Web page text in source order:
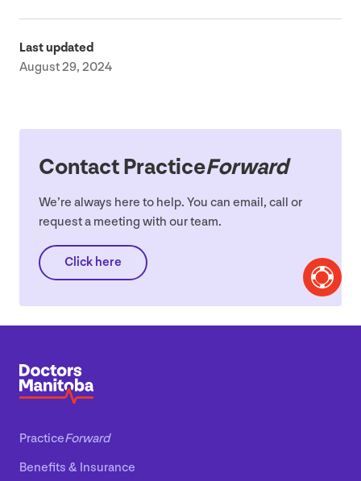
Last updated
August 29, 2024
Contact PracticeForward
We’re always here to help. You can email, call or
request a meeting with our team.
Click here
PracticeForward
Benefits & Insurance